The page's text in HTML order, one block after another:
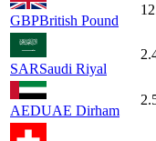
GBPBritish Pound
SARSaudi Riyal
AEDUAE Dirham